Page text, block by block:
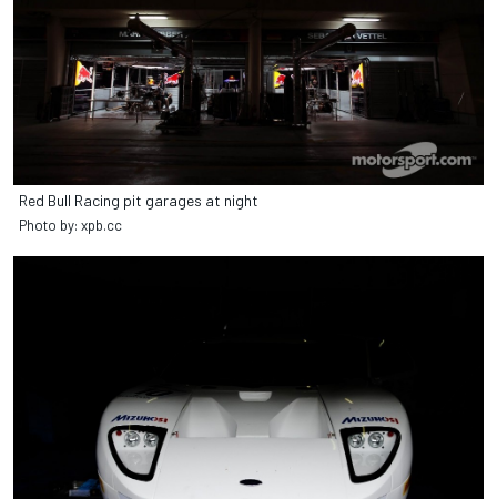
Red Bull Racing pit garages at night
Photo by: xpb.cc